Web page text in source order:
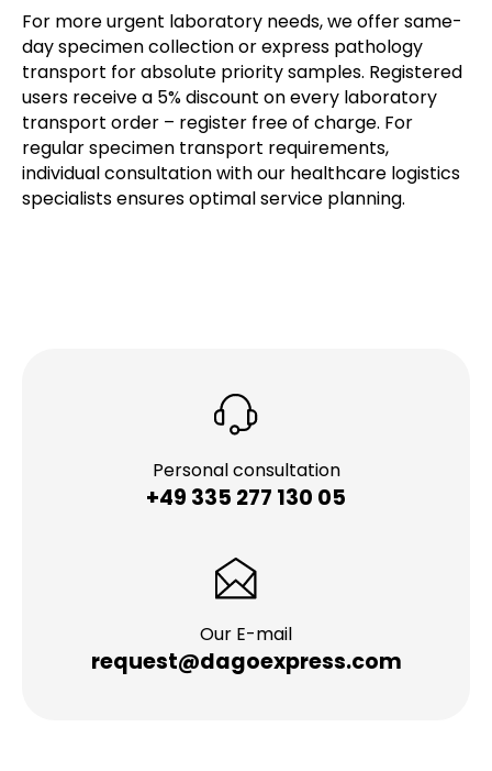
For more urgent laboratory needs, we offer same-
day specimen collection or express pathology
transport for absolute priority samples. Registered
users receive a 5% discount on every laboratory
transport order – register free of charge. For
regular specimen transport requirements,
individual consultation with our healthcare logistics
specialists ensures optimal service planning.
Personal consultation
+49 335 277 130 05
Our E-mail
request@dagoexpress.com